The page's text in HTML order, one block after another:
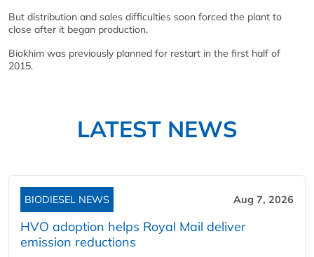
But distribution and sales difficulties soon forced the plant to
close after it began production.
Biokhim was previously planned for restart in the first half of
2015.
LATEST NEWS
BIODIESEL NEWS Aug 7, 2026
HVO adoption helps Royal Mail deliver
emission reductions